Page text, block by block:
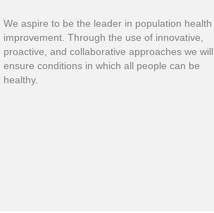
We aspire to be the leader in population health
improvement. Through the use of innovative,
proactive, and collaborative approaches we will
ensure conditions in which all people can be
healthy.